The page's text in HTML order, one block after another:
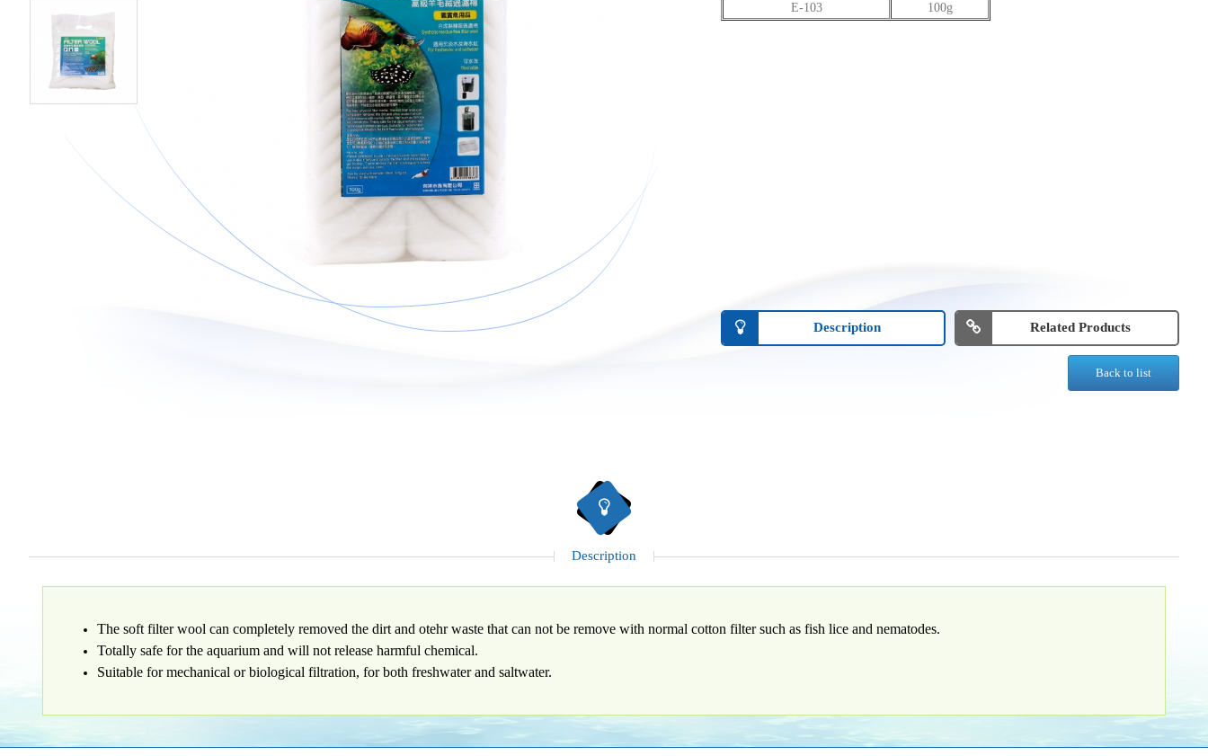
E-103
100g
Description Related Products
Back to list
Description
The soft filter wool can completely removed the dirt and otehr waste that can not be remove with normal cotton filter such as fish lice and nematodes.
Totally safe for the aquarium and will not release harmful chemical.
Suitable for mechanical or biological filtration, for both freshwater and saltwater.